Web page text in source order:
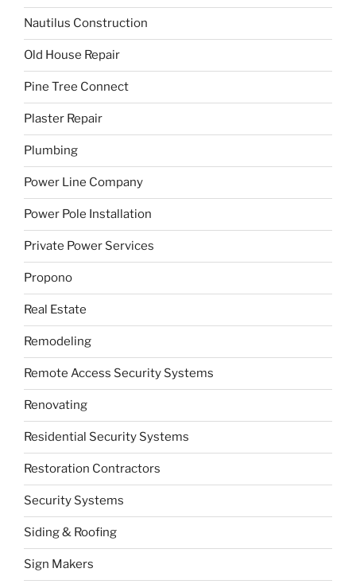
Nautilus Construction
Old House Repair
Pine Tree Connect
Plaster Repair
Plumbing
Power Line Company
Power Pole Installation
Private Power Services
Propono
Real Estate
Remodeling
Remote Access Security Systems
Renovating
Residential Security Systems
Restoration Contractors
Security Systems
Siding & Roofing
Sign Makers